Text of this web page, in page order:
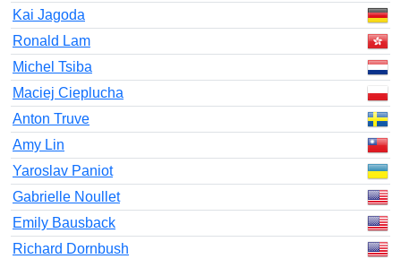
Kai Jagoda
Ronald Lam
Michel Tsiba
Maciej Cieplucha
Anton Truve
Amy Lin
Yaroslav Paniot
Gabrielle Noullet
Emily Bausback
Richard Dornbush